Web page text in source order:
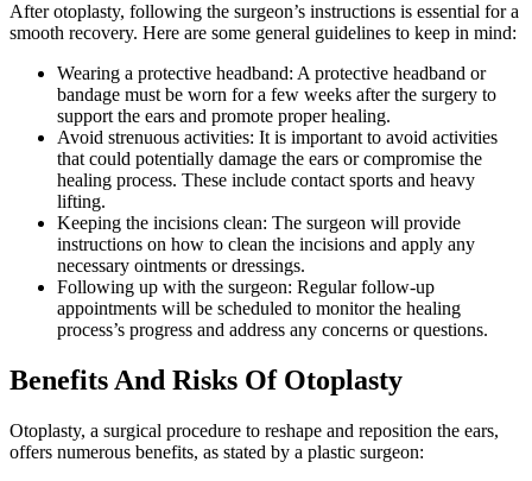
After otoplasty, following the surgeon’s instructions is essential for a
smooth recovery. Here are some general guidelines to keep in mind:
Wearing a protective headband: A protective headband or
bandage must be worn for a few weeks after the surgery to
support the ears and promote proper healing.
Avoid strenuous activities: It is important to avoid activities
that could potentially damage the ears or compromise the
healing process. These include contact sports and heavy
lifting.
Keeping the incisions clean: The surgeon will provide
instructions on how to clean the incisions and apply any
necessary ointments or dressings.
Following up with the surgeon: Regular follow-up
appointments will be scheduled to monitor the healing
process’s progress and address any concerns or questions.
Benefits And Risks Of Otoplasty
Otoplasty, a surgical procedure to reshape and reposition the ears,
offers numerous benefits, as stated by a plastic surgeon: